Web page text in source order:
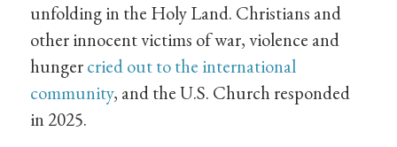
unfolding in the Holy Land. Christians and
other innocent victims of war, violence and
hungercried out to the international
community, and the U.S. Church responded
in 2025.